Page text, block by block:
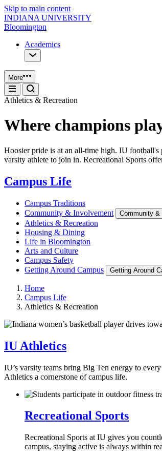
Skip to main content
INDIANA UNIVERSITY
Bloomington
Academics
More
Athletics & Recreation
Where champions
Hoosier pride is at an all-time high. IU
varsity athlete to join in. Recreational Sports
Campus Life
Campus Traditions
Community & Involvement
Community
Athletics & Recreation
Housing & Dining
Life in Bloomington
Arts and Culture
Campus Safety
Getting Around Campus
Getting Around
Home
Campus Life
Athletics & Recreation
IU Athletics
IU’s varsity teams bring Big Ten energy to
Athletics a cornerstone of campus life.
Recreational Sports
Recreational Sports at IU gives you
campus, staying active is always within